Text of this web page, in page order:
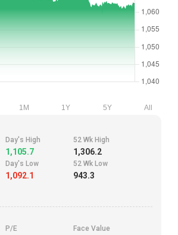
1M 1Y 5Y All
Day's High
1,105.7
52 Wk High
1,306.2
Day's Low
1,092.1
52 Wk Low
943.3
P/E Face Value